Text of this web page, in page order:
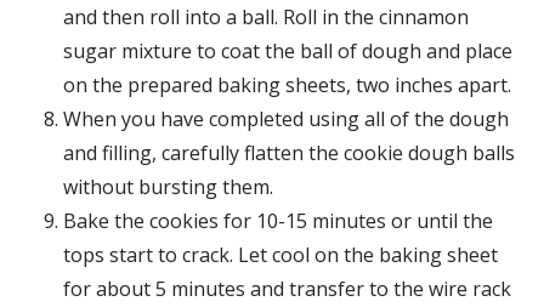
and then roll into a ball. Roll in the cinnamon
sugar mixture to coat the ball of dough and place
on the prepared baking sheets, two inches apart.
When you have completed using all of the dough
and filling, carefully flatten the cookie dough balls
without bursting them.
Bake the cookies for 10-15 minutes or until the
tops start to crack. Let cool on the baking sheet
for about 5 minutes and transfer to the wire rack